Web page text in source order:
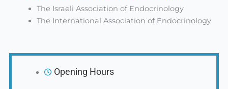
The Israeli Association of Endocrinology
The International Association of Endocrinology
Opening Hours